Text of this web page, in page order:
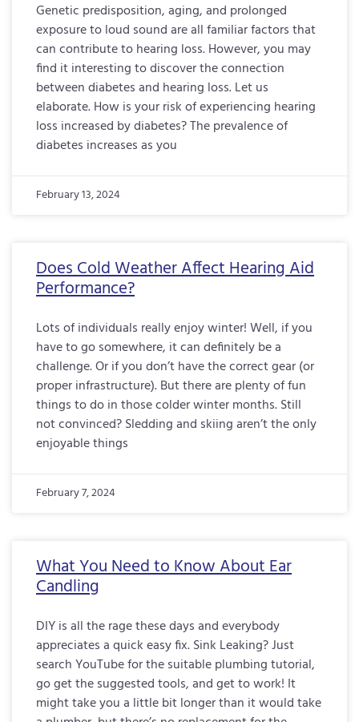
Genetic predisposition, aging, and prolonged
exposure to loud sound are all familiar factors that
can contribute to hearing loss. However, you may
find it interesting to discover the connection
between diabetes and hearing loss. Let us
elaborate. How is your risk of experiencing hearing
loss increased by diabetes? The prevalence of
diabetes increases as you
February 13, 2024
Does Cold Weather Affect Hearing Aid
Performance?
Lots of individuals really enjoy winter! Well, if you
have to go somewhere, it can definitely be a
challenge. Or if you don’t have the correct gear (or
proper infrastructure). But there are plenty of fun
things to do in those colder winter months. Still
not convinced? Sledding and skiing aren’t the only
enjoyable things
February 7, 2024
What You Need to Know About Ear
Candling
DIY is all the rage these days and everybody
appreciates a quick easy fix. Sink Leaking? Just
search YouTube for the suitable plumbing tutorial,
go get the suggested tools, and get to work! It
might take you a little bit longer than it would take